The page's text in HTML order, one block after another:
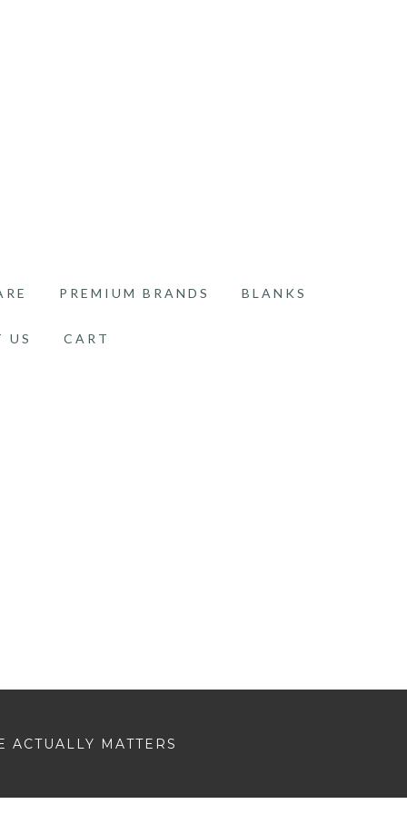
PREMIUM BRANDS BLANKS
US CART
MATTERS